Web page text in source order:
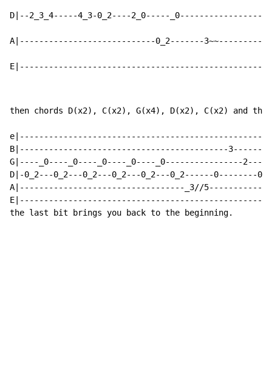
D|--2_3_4-----4_3-0_2----2_0-----
A|----------------------------0_2-------
then chords D(x2), C(x2), G(x4), D(x2), C(x2) and then
B|-------------------------------------------
G|----_0----_0----_0----_0----_0----------------
D|-0_2---0_2---0_2---0_2---0_2---0_2------
A|----------------------------------_3//
the last bit brings you back to the beginning.